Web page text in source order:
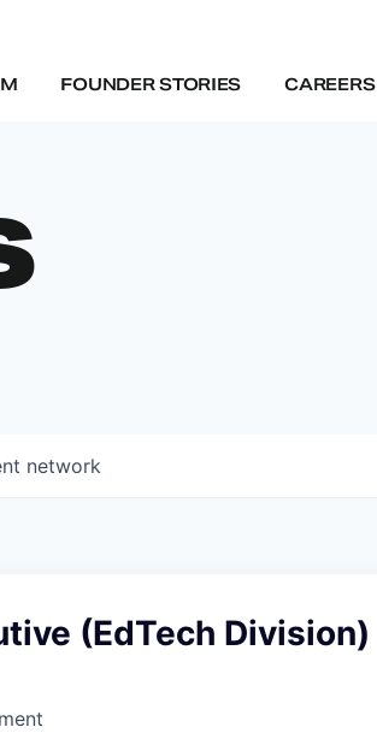
FOUNDER STORIES CAREERS
network
(EdTech Division)